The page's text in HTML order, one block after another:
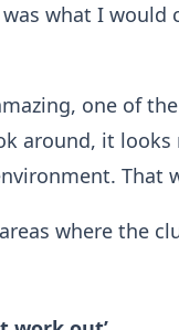
what I
one of
around, it
That
where the